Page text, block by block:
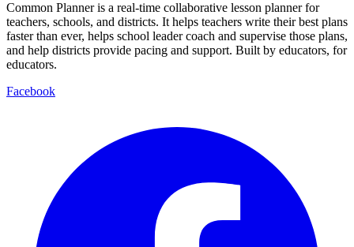
Common Planner is a real-time collaborative lesson planner for
teachers, schools, and districts. It helps teachers write their best plans
faster than ever, helps school leader coach and supervise those plans,
and help districts provide pacing and support. Built by educators, for
educators.
Facebook